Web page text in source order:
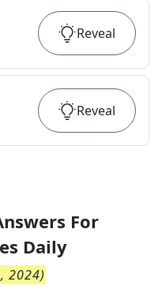
Reveal
Reveal
For
Daily
2024)